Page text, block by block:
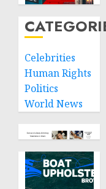
Celebrities
Human Rights
Politics
World News